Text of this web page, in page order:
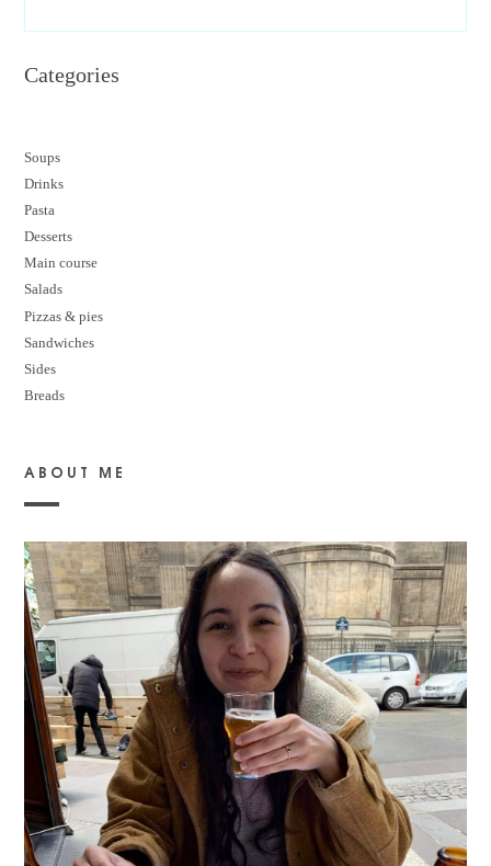
Categories
Soups
Drinks
Pasta
Desserts
Main course
Salads
Pizzas & pies
Sandwiches
Sides
Breads
ABOUT ME